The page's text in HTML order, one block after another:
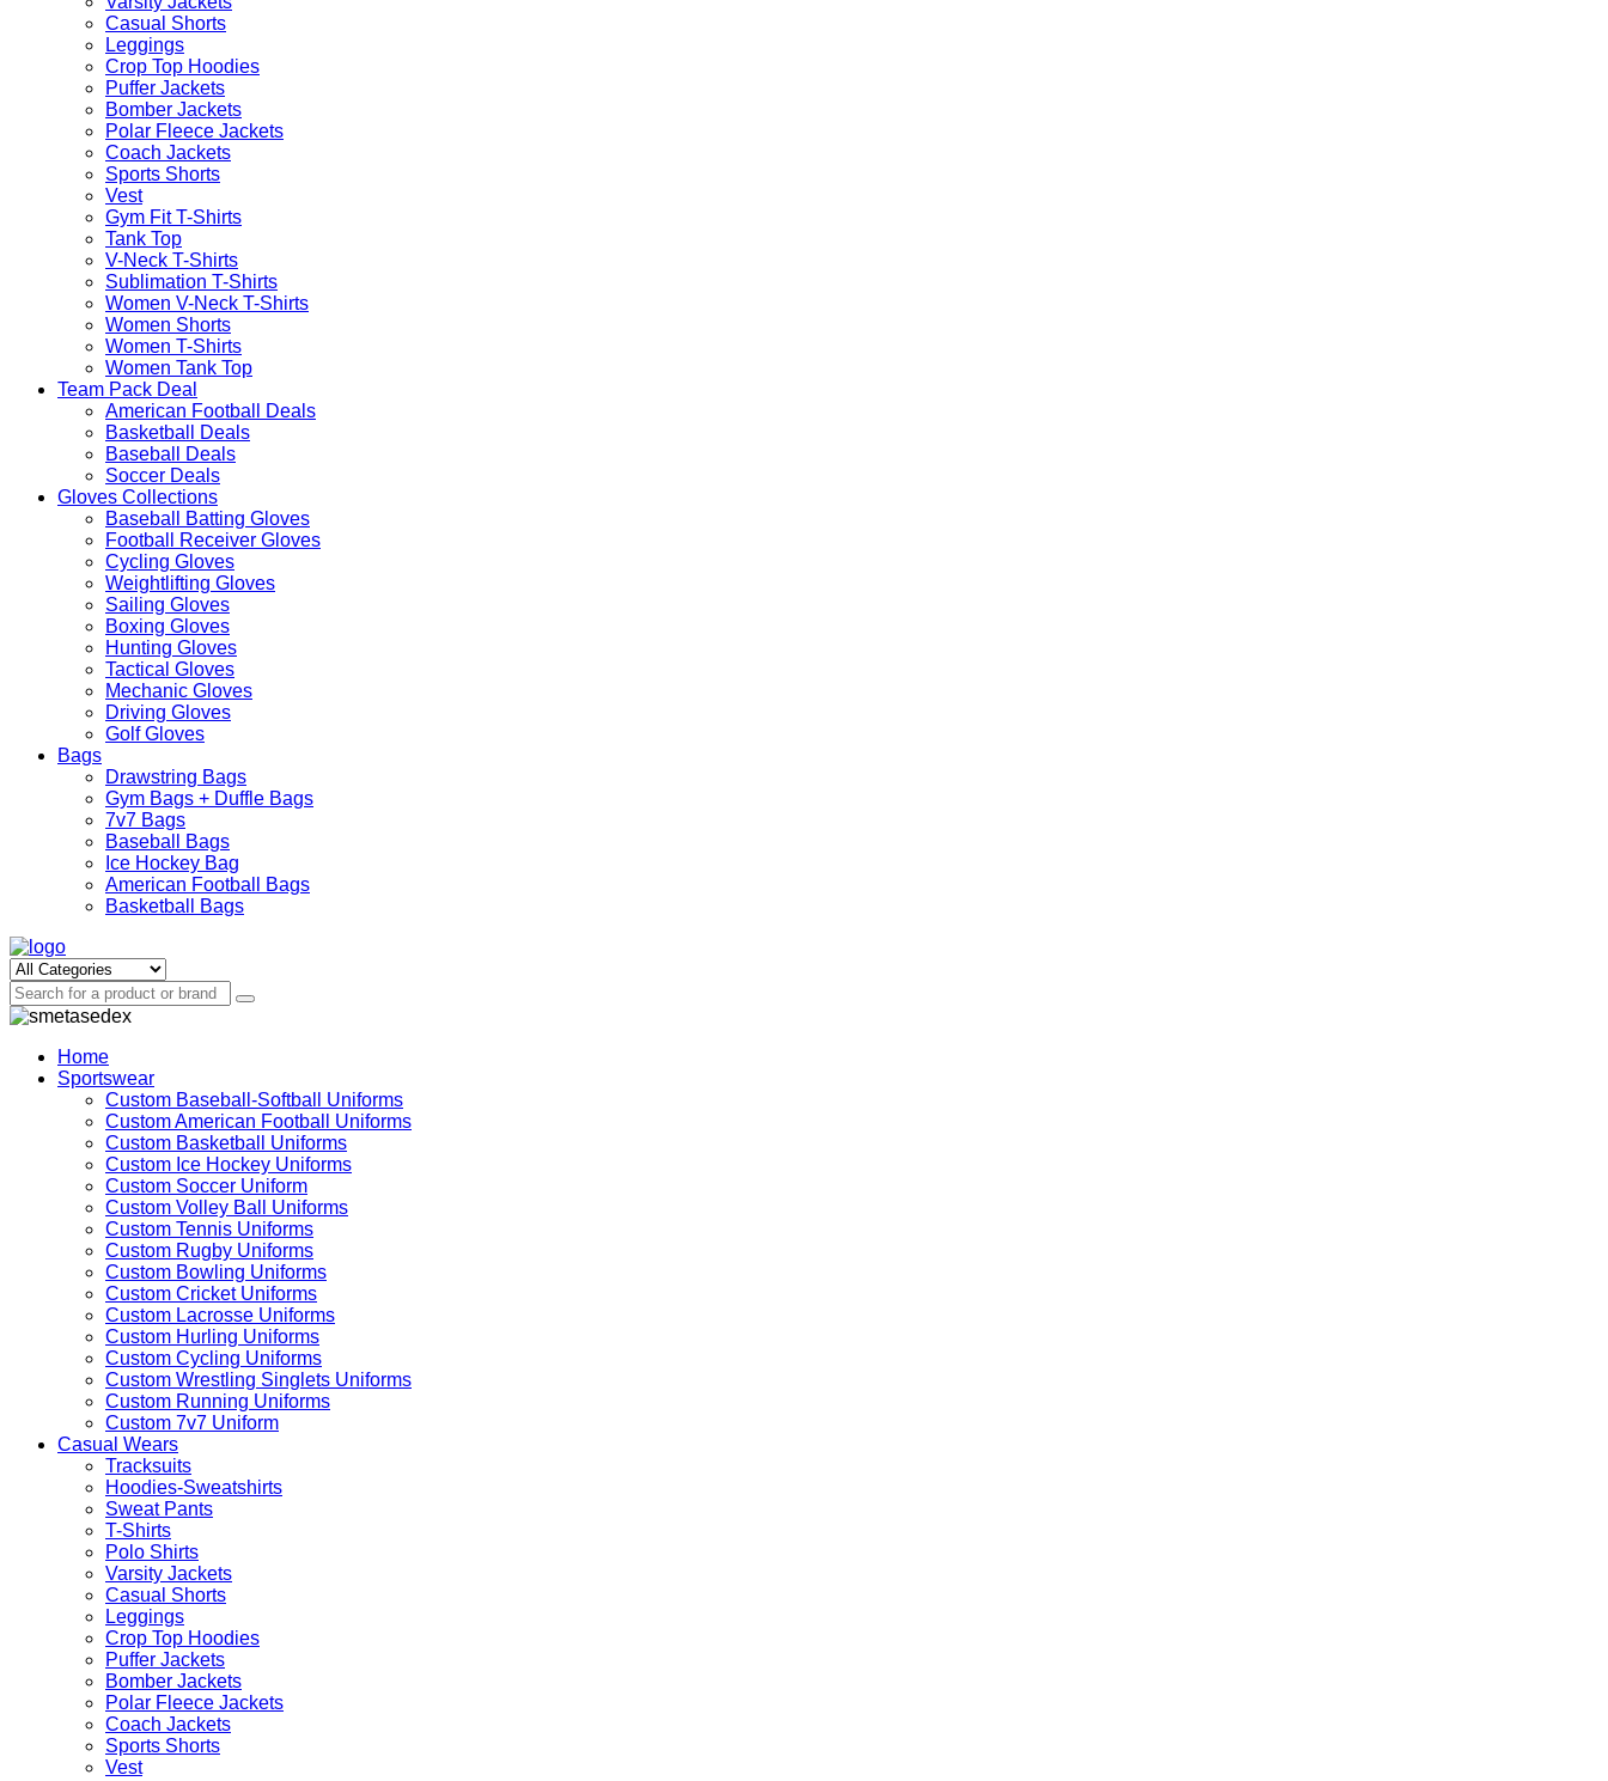
Casual Shorts
Leggings
Crop Top Hoodies
Puffer Jackets
Bomber Jackets
Polar Fleece Jackets
Coach Jackets
Sports Shorts
Vest
Gym Fit T-Shirts
Tank Top
V-Neck T-Shirts
Sublimation T-Shirts
Women V-Neck T-Shirts
Women Shorts
Women T-Shirts
Women Tank Top
Team Pack Deal
American Football Deals
Basketball Deals
Baseball Deals
Soccer Deals
Gloves Collections
Baseball Batting Gloves
Football Receiver Gloves
Cycling Gloves
Weightlifting Gloves
Sailing Gloves
Boxing Gloves
Hunting Gloves
Tactical Gloves
Mechanic Gloves
Driving Gloves
Golf Gloves
Bags
Drawstring Bags
Gym Bags + Duffle Bags
7v7 Bags
Baseball Bags
Ice Hockey Bag
American Football Bags
Basketball Bags
Home
Sportswear
Custom Baseball-Softball Uniforms
Custom American Football Uniforms
Custom Basketball Uniforms
Custom Ice Hockey Uniforms
Custom Soccer Uniform
Custom Volley Ball Uniforms
Custom Tennis Uniforms
Custom Rugby Uniforms
Custom Bowling Uniforms
Custom Cricket Uniforms
Custom Lacrosse Uniforms
Custom Hurling Uniforms
Custom Cycling Uniforms
Custom Wrestling Singlets Uniforms
Custom Running Uniforms
Custom 7v7 Uniform
Casual Wears
Tracksuits
Hoodies-Sweatshirts
Sweat Pants
T-Shirts
Polo Shirts
Varsity Jackets
Casual Shorts
Leggings
Crop Top Hoodies
Puffer Jackets
Bomber Jackets
Polar Fleece Jackets
Coach Jackets
Sports Shorts
Vest